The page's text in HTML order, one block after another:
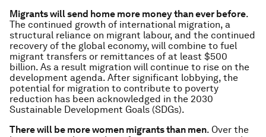
Migrants will send home more money than ever before.
The continued growth of international migration, a
structural reliance on migrant labour, and the continued
recovery of the global economy, will combine to fuel
migrant transfers or remittances of at least $500
billion. As a result migration will continue to rise on the
development agenda. After significant lobbying, the
potential for migration to contribute to poverty
reduction has been acknowledged in the 2030
Sustainable Development Goals (SDGs).
There will be more women migrants than men. Over the